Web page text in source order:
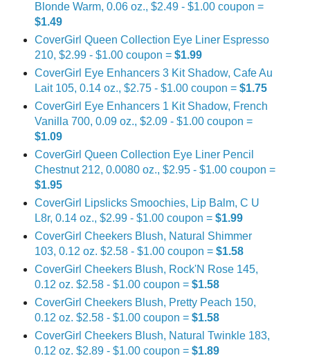
Blonde Warm, 0.06 oz., $2.49 - $1.00 coupon =
$1.49
CoverGirl Queen Collection Eye Liner Espresso
210, $2.99 - $1.00 coupon = $1.99
CoverGirl Eye Enhancers 3 Kit Shadow, Cafe Au
Lait 105, 0.14 oz., $2.75 - $1.00 coupon = $1.75
CoverGirl Eye Enhancers 1 Kit Shadow, French
Vanilla 700, 0.09 oz., $2.09 - $1.00 coupon =
$1.09
CoverGirl Queen Collection Eye Liner Pencil
Chestnut 212, 0.0080 oz., $2.95 - $1.00 coupon =
$1.95
CoverGirl Lipslicks Smoochies, Lip Balm, C U
L8r, 0.14 oz., $2.99 - $1.00 coupon = $1.99
CoverGirl Cheekers Blush, Natural Shimmer
103, 0.12 oz. $2.58 - $1.00 coupon = $1.58
CoverGirl Cheekers Blush, Rock'N Rose 145,
0.12 oz. $2.58 - $1.00 coupon = $1.58
CoverGirl Cheekers Blush, Pretty Peach 150,
0.12 oz. $2.58 - $1.00 coupon = $1.58
CoverGirl Cheekers Blush, Natural Twinkle 183,
0.12 oz. $2.89 - $1.00 coupon = $1.89